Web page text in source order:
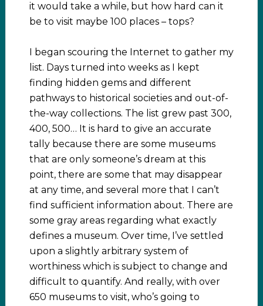
it would take a while, but how hard can it
be to visit maybe 100 places – tops?
I began scouring the Internet to gather my
list. Days turned into weeks as I kept
finding hidden gems and different
pathways to historical societies and out-of-
the-way collections. The list grew past 300,
400, 500… It is hard to give an accurate
tally because there are some museums
that are only someone’s dream at this
point, there are some that may disappear
at any time, and several more that I can’t
find sufficient information about. There are
some gray areas regarding what exactly
defines a museum. Over time, I’ve settled
upon a slightly arbitrary system of
worthiness which is subject to change and
difficult to quantify. And really, with over
650 museums to visit, who’s going to